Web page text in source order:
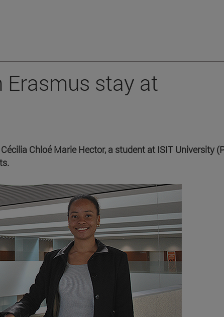
Erasmus stay at
Chloé Marie Hector, a student at ISIT University